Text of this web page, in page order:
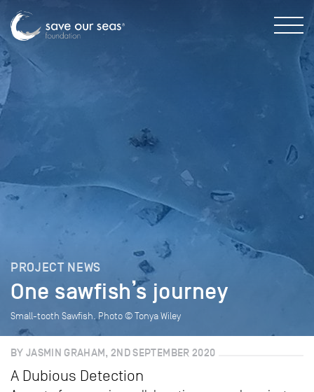
PROJECT NEWS
One sawfish’s journey
Small-tooth Sawfish. Photo © Tonya Wiley
BY JASMIN GRAHAM, 2ND SEPTEMBER 2020
A Dubious Detection